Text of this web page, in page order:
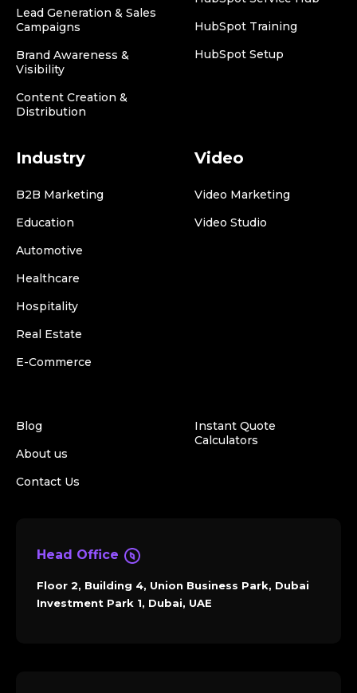
Lead Generation & Sales
Campaigns
Brand Awareness &
Visibility
Content Creation &
Distribution
HubSpot Training
HubSpot Setup
Industry
B2B Marketing
Education
Automotive
Healthcare
Hospitality
Real Estate
E-Commerce
Video
Video Marketing
Video Studio
Blog
About us
Contact Us
Instant Quote
Calculators
Head Office
Floor 2, Building 4, Union Business Park, Dubai
Investment Park 1, Dubai, UAE